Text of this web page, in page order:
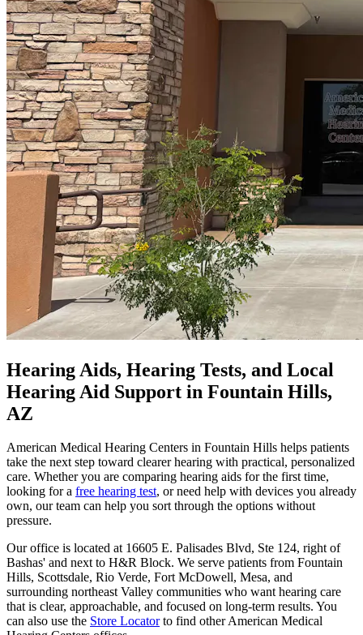
Hearing Aids, Hearing Tests, and Local
Hearing Aid Support in Fountain Hills,
AZ
American Medical Hearing Centers in Fountain Hills helps patients
take the next step toward clearer hearing with practical, personalized
care. Whether you are comparing hearing aids for the first time,
looking for a free hearing test, or need help with devices you already
own, our team can help you sort through the options without
pressure.
Our office is located at 16605 E. Palisades Blvd, Ste 124, right of
Bashas' and next to H&R Block. We serve patients from Fountain
Hills, Scottsdale, Rio Verde, Fort McDowell, Mesa, and
surrounding northeast Valley communities who want hearing care
that is clear, approachable, and focused on long-term results. You
can also use the Store Locatorto find other American Medical